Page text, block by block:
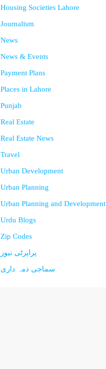
Housing Societies Lahore
Journalism
News
News & Events
Payment Plans
Places in Lahore
Punjab
Real Estate
Real Estate News
Travel
Urban Development
Urban Planning
Urban Planning and Development
Urdu Blogs
Zip Codes
پراپرٹی نیوز
سماجی ذمہ داری